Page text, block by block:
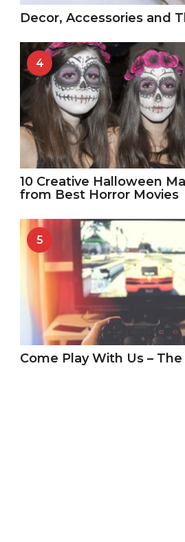
Decor, Accessories and
4
10 Creative Halloween
from Best Horror Movies
5
Come Play With Us –